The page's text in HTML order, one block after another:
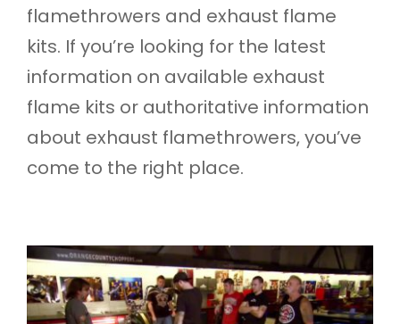
flamethrowers and exhaust flame
kits. If you’re looking for the latest
information on available exhaust
flame kits or authoritative information
about exhaust flamethrowers, you’ve
come to the right place.